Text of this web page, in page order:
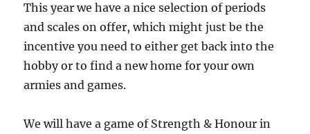
This year we have a nice selection of periods
and scales on offer, which might just be the
incentive you need to either get back into the
hobby or to find a new home for your own
armies and games.
We will have a game of Strength & Honour in